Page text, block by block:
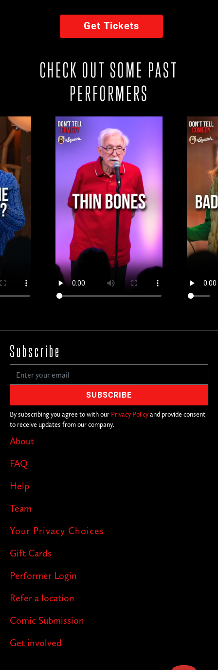
Get Tickets
CHECK OUT SOME PAST
PERFORMERS
About
FAQ
Help
Team
Your Privacy Choices
Gift Cards
Performer Login
Refer a location
Comic Submission
Get involved
Subscribe
By subscribing you agree to with our Privacy Policyand provide consent
to receive updates from our company.